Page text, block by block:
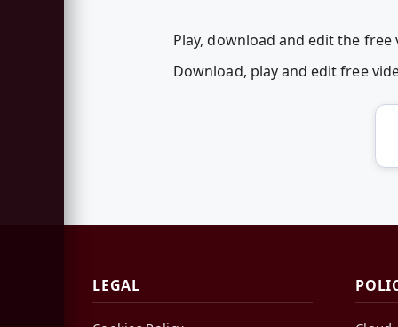
Play, download and edit the
Download, play and edit free
LEGAL